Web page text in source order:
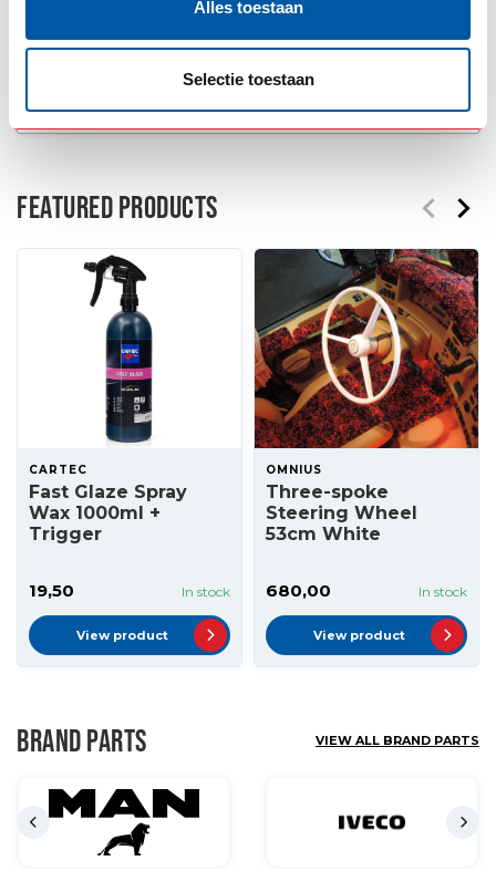
Alles toestaan
Selectie toestaan
Order now!
Add to wishlist
FEATURED PRODUCTS
CARTEC
Fast Glaze Spray
Wax 1000ml +
Trigger
19,50 In stock
View product
OMNIUS
Three-spoke
Steering Wheel
53cm White
680,00 In stock
View product
BRAND PARTS VIEW ALL BRAND PARTS